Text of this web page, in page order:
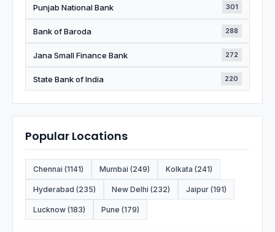
Punjab National Bank 301
Bank of Baroda 288
Jana Small Finance Bank 272
State Bank of India 220
Popular Locations
Chennai (1141) Mumbai (249) Kolkata (241)
Hyderabad (235) New Delhi (232) Jaipur (191)
Lucknow (183) Pune (179)